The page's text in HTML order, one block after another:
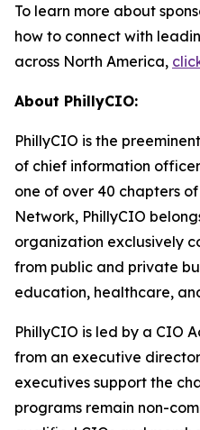
To learn more about
how to connect with
across North America,
About PhillyCIO:
PhillyCIO is the
of chief information
one of over 40 chapters
Network, PhillyCIO
organization exclusively
from public and private
education, healthcare,
PhillyCIO is led by a CIO
from an executive
executives support the
programs remain non-